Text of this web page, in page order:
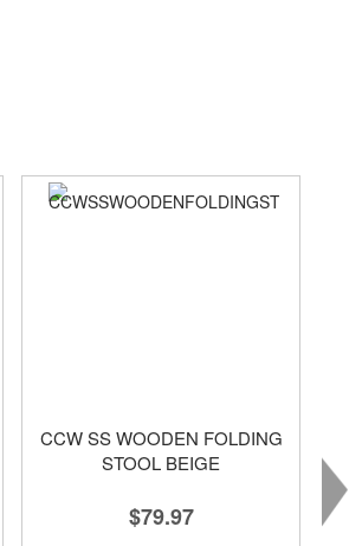
CCW SS WOODEN FOLDING
STOOL BEIGE
$79.97